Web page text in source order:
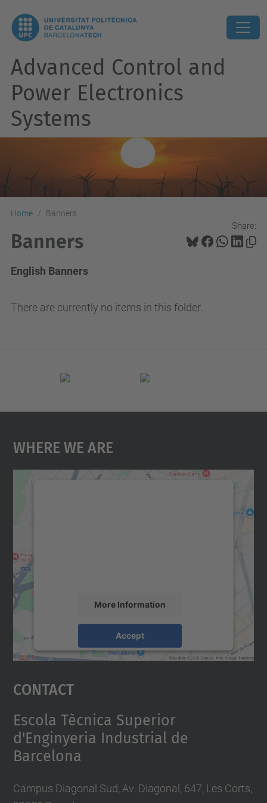
Advanced Control and
Power Electronics
Systems
Home Banners
Share:
Banners
English Banners
There are currently no items in this folder.
Where We Are
More Information
Accept
powered byUsercentrics Consent
Contact
Escola Tècnica Superior
d'Enginyeria Industrial de
Barcelona
Campus Diagonal Sud, Av. Diagonal, 647, Les Corts,